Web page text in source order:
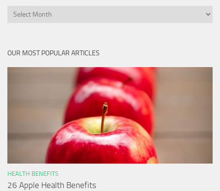
Archives
OUR MOST POPULAR ARTICLES
HEALTH BENEFITS
26 Apple Health Benefits